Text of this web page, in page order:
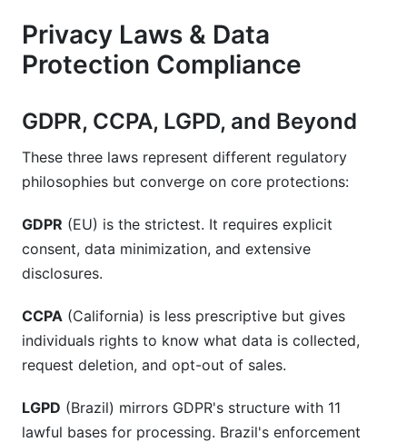
Privacy Laws & Data
Protection Compliance
GDPR, CCPA, LGPD, and Beyond
These three laws represent different regulatory
philosophies but converge on core protections:
GDPR (EU) is the strictest. It requires explicit
consent, data minimization, and extensive
disclosures.
CCPA (California) is less prescriptive but gives
individuals rights to know what data is collected,
request deletion, and opt-out of sales.
LGPD (Brazil) mirrors GDPR's structure with 11
lawful bases for processing. Brazil's enforcement